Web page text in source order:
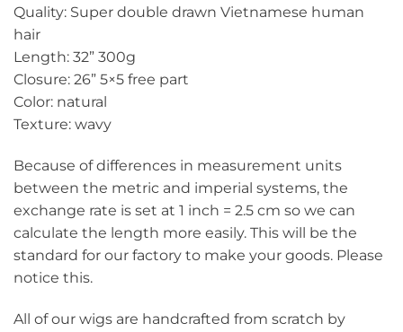
Quality: Super double drawn Vietnamese human
hair
Length: 32” 300g
Closure: 26” 5×5 free part
Color: natural
Texture: wavy
Because of differences in measurement units
between the metric and imperial systems, the
exchange rate is set at 1 inch = 2.5 cm so we can
calculate the length more easily. This will be the
standard for our factory to make your goods. Please
notice this.
All of our wigs are handcrafted from scratch by